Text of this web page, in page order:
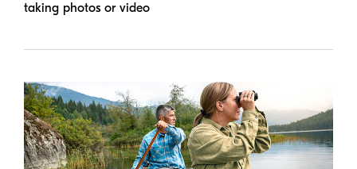
taking photos or video